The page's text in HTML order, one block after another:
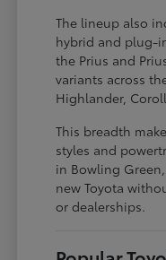
The lineup also
hybrid and plug-
the Prius and
variants across
Highlander,
This breadth
styles and
in Bowling
new Toyota
or dealerships.